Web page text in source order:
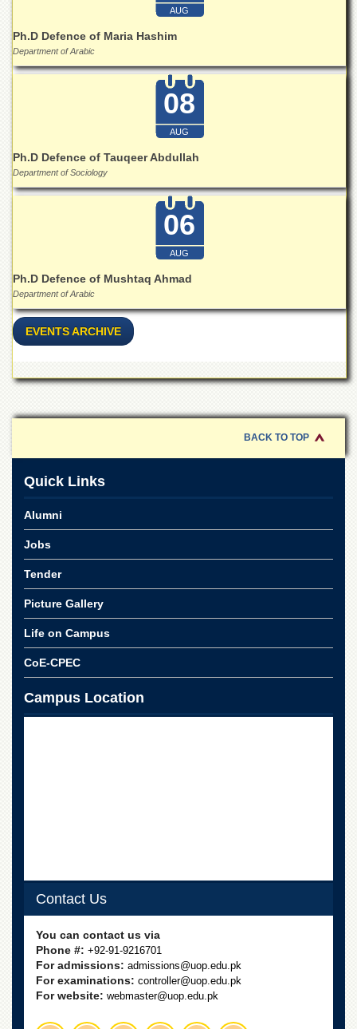
Overview
Results
Verification
Activities
Industrial
Linkages
QEC
STUDIES
AUG
Ph.D Defence of Maria Hashim
Department of Arabic
08
AUG
Ph.D Defence of Tauqeer Abdullah
Department of Sociology
06
AUG
Ph.D Defence of Mushtaq Ahmad
Department of Arabic
EVENTS ARCHIVE
BACK TO TOP
Quick Links
Alumni
Jobs
Tender
Picture Gallery
Life on Campus
CoE-CPEC
Campus Location
Contact Us
You can contact us via
Phone #: +92-91-9216701
For admissions: admissions@uop.edu.pk
For examinations: controller@uop.edu.pk
For website: webmaster@uop.edu.pk